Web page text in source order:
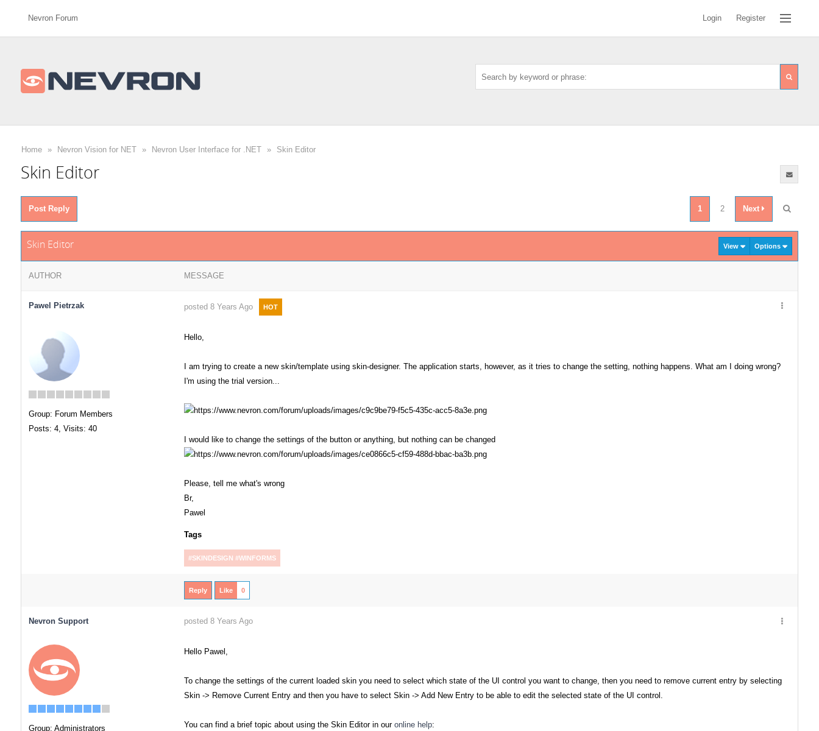
Nevron Forum Login Register
Home » Nevron Vision for NET » Nevron User Interface for .NET » Skin Editor
Skin Editor
Post Reply 1 2 Next
Skin Editor View Options
AUTHOR MESSAGE
Pawel Pietrzak posted 8 Years Ago HOT
Group: Forum Members
Posts: 4, Visits: 40
Hello,
I am trying to create a new skin/template using skin-designer. The application starts, however, as it tries to change the setting, nothing happens. What am I doing wrong?
I'm using the trial version...
I would like to change the settings of the button or anything, but nothing can be changed
Please, tell me what's wrong
Br,
Pawel
Tags
#SKINDESIGN #WINFORMS
Reply Like 0
Nevron Support posted 8 Years Ago
Group: Administrators
Hello Pawel,
To change the settings of the current loaded skin you need to select which state of the UI control you want to change, then you need to remove current entry by selecting
Skin -> Remove Current Entry and then you have to select Skin -> Add New Entry to be able to edit the selected state of the UI control.
You can find a brief topic about using the Skin Editor in our online help: